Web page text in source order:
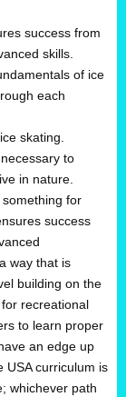
success from
skills.
of ice
each
skating.
to
in nature.
for
success
way that is
building on the
recreational
to learn proper
an edge up
USA curriculum is
whichever path